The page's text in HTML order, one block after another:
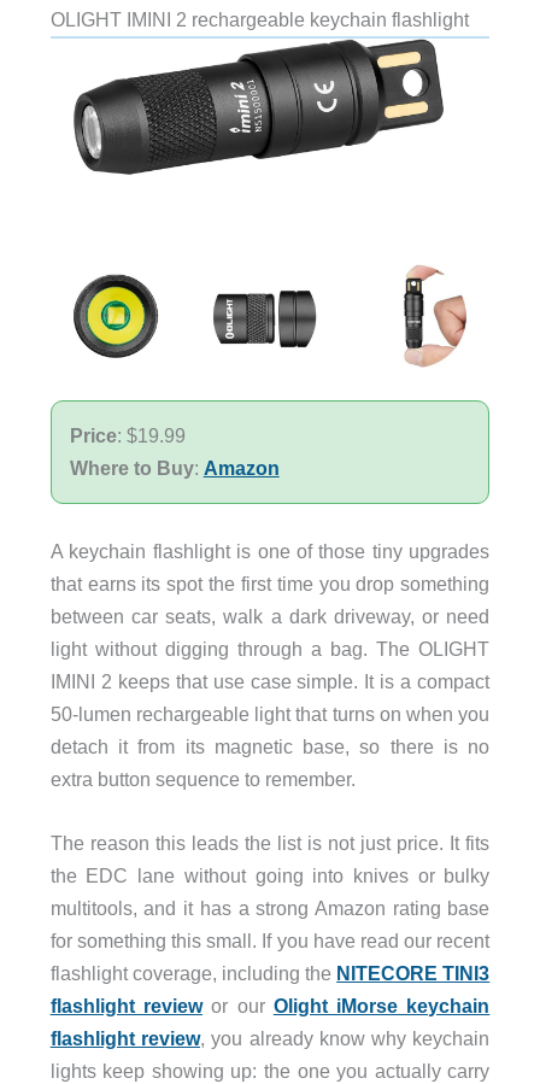
OLIGHT IMINI 2 rechargeable keychain flashlight
Price: $19.99
Where to Buy: Amazon
A keychain flashlight is one of those tiny upgrades
that earns its spot the first time you drop something
between car seats, walk a dark driveway, or need
light without digging through a bag. The OLIGHT
IMINI 2 keeps that use case simple. It is a compact
50-lumen rechargeable light that turns on when you
detach it from its magnetic base, so there is no
extra button sequence to remember.
The reason this leads the list is not just price. It fits
the EDC lane without going into knives or bulky
multitools, and it has a strong Amazon rating base
for something this small. If you have read our recent
flashlight coverage, including the NITECORE TINI3
flashlight reviewor our Olight iMorse keychain
flashlight review, you already know why keychain
lights keep showing up: the one you actually carry